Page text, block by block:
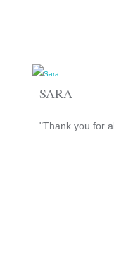
SARA
"Thank you for